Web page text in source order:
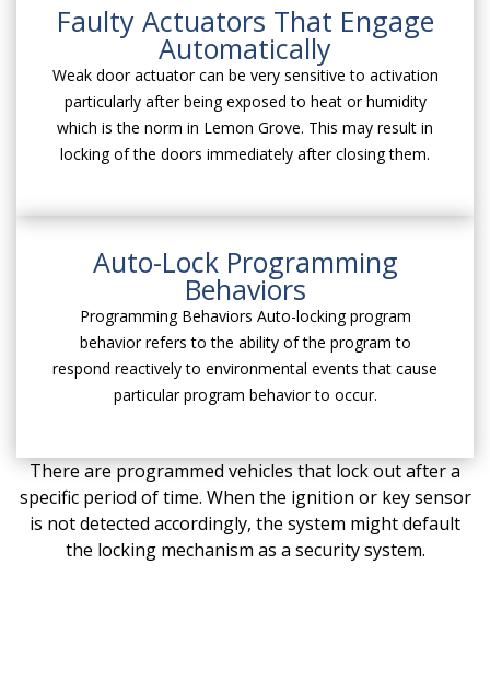
Faulty Actuators That Engage
Automatically
Weak door actuator can be very sensitive to activation
particularly after being exposed to heat or humidity
which is the norm in Lemon Grove. This may result in
locking of the doors immediately after closing them.
Auto-Lock Programming
Behaviors
Programming Behaviors Auto-locking program
behavior refers to the ability of the program to
respond reactively to environmental events that cause
particular program behavior to occur.
There are programmed vehicles that lock out after a
specific period of time. When the ignition or key sensor
is not detected accordingly, the system might default
the locking mechanism as a security system.